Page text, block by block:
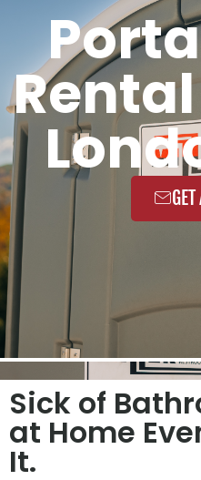
Sick of
at Home
It.